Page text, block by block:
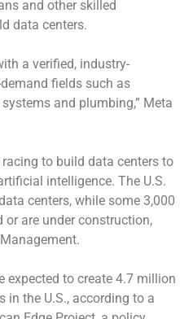
and other skilled
data centers.
a verified, industry-
fields such as
and plumbing,” Meta
to build data centers to
intelligence. The U.S.
centers, while some 3,000
or are under construction,
expected to create 4.7 million
the U.S., according to a